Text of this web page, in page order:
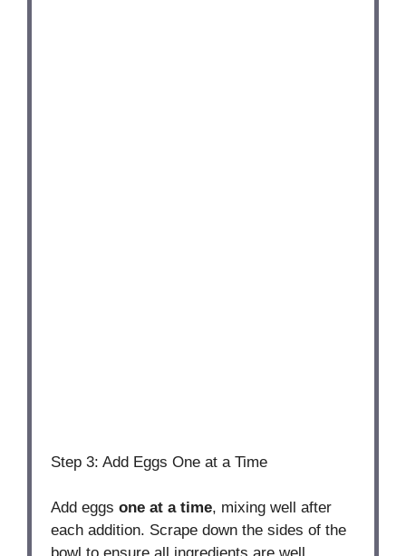
Step 3: Add Eggs One at a Time
Add eggsone at a time, mixing well after
each addition. Scrape down the sides of the